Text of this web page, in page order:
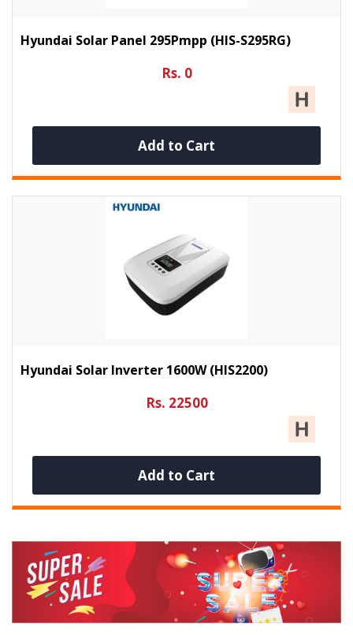
Hyundai Solar Panel 295Pmpp (HIS-S295RG)
Rs. 0
Add to Cart
Hyundai Solar Inverter 1600W (HIS2200)
Rs. 22500
Add to Cart